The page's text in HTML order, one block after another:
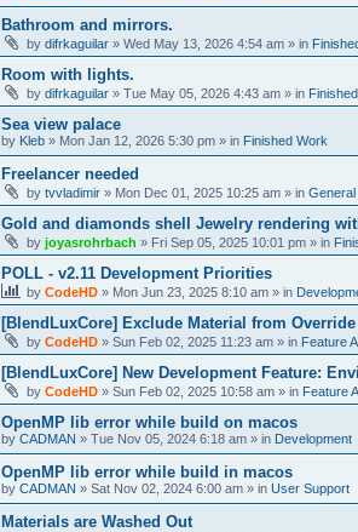
Bathroom and mirrors.
by difrkaguilar » Wed May 13, 2026 4:54 am » in
Room with lights.
by difrkaguilar » Tue May 05, 2026 4:43 am » in
Sea view palace
by Kleb » Mon Jan 12, 2026 5:30 pm » in Finished Work
Freelancer needed
by tvvladimir » Mon Dec 01, 2025 10:25 am » in
Gold and diamonds shell Jewelry rendering
by joyasrohrbach » Fri Sep 05, 2025 10:01 pm » in
POLL - v2.11 Development Priorities
by CodeHD » Mon Jun 23, 2025 8:10 am » in
[BlendLuxCore] Exclude Material from Override
by CodeHD » Sun Feb 02, 2025 11:23 am » in Feature
[BlendLuxCore] New Development Feature:
by CodeHD » Sun Feb 02, 2025 10:58 am » in Feature
OpenMP lib error while build on macos
by CADMAN » Tue Nov 05, 2024 6:18 am » in Development
OpenMP lib error while build in macos
by CADMAN » Sat Nov 02, 2024 6:00 am » in User Support
Materials are Washed Out